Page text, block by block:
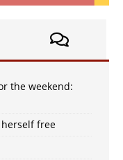
the weekend:
free